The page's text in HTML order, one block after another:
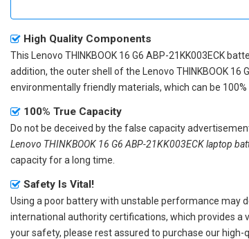
High Quality Components
This Lenovo THINKBOOK 16 G6 ABP-21KK003ECK
addition, the outer shell of the
Lenovo THINKBOOK
environmentally friendly materials, which can be
100% True Capacity
Do not be deceived by the false capacity
Lenovo THINKBOOK 16 G6 ABP-21KK003ECK laptop
capacity for a long time.
Safety Is Vital!
Using a poor battery with unstable performance may
international authority certifications, which provides a
your safety, please rest assured to purchase our high-